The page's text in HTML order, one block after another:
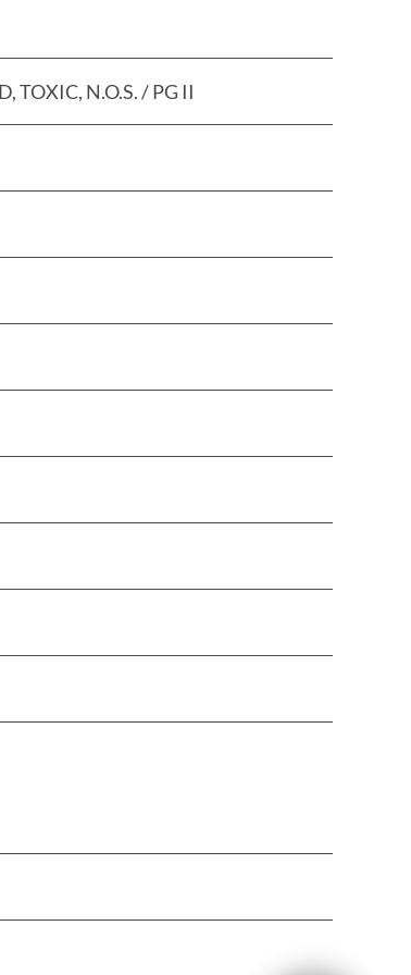
TOXIC, N.O.S. / PG II